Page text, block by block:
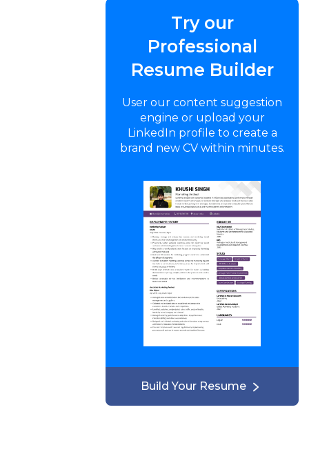
Try our
Professional
Resume Builder
User our content suggestion
engine or upload your
LinkedIn profile to create a
brand new CV within minutes.
Build Your Resume